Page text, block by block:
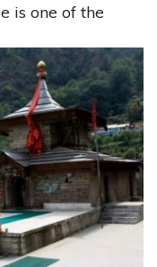
is one of the